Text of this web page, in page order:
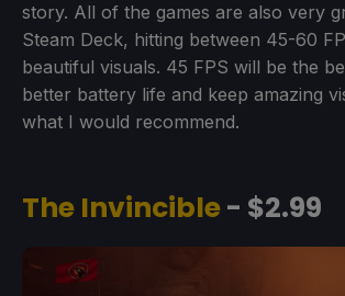
story. All of the games are also very
Steam Deck, hitting between 45-60
beautiful visuals. 45 FPS will be the
better battery life and keep amazing
what I would recommend.
The Invincible- $2.99